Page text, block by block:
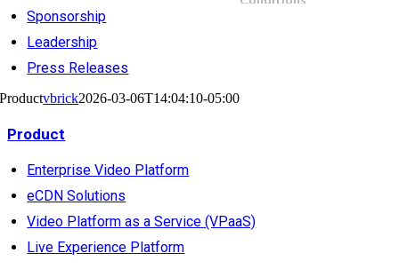
Sponsorship
Leadership
Press Releases
Productvbrick2026-03-06T14:04:10-05:00
Product
Enterprise Video Platform
eCDN Solutions
Video Platform as a Service (VPaaS)
Live Experience Platform